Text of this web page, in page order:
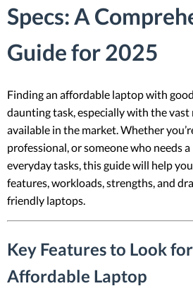
Specs: A
Guide for 2025
Finding an affordable laptop with
daunting task, especially with the
available in the market. Whether
professional, or someone who needs
everyday tasks, this guide will help
features, workloads, strengths, and
friendly laptops.
Key Features to Look
Affordable Laptop